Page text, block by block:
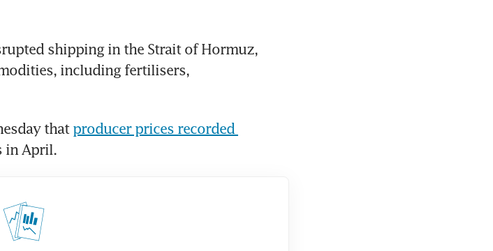
shipping in the Strait of Hormuz,
including fertilisers,
that producer prices recorded
in April.